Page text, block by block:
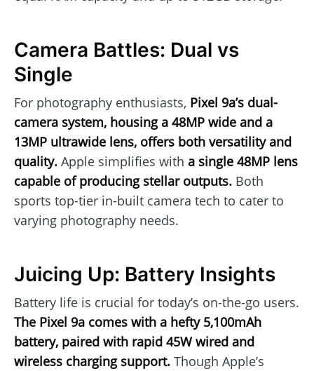
Camera Battles: Dual vs
Single
For photography enthusiasts, Pixel 9a’s dual-
camera system, housing a 48MP wide and a
13MP ultrawide lens, offers both versatility and
quality. Apple simplifies with a single 48MP lens
capable of producing stellar outputs. Both
sports top-tier in-built camera tech to cater to
varying photography needs.
Juicing Up: Battery Insights
Battery life is crucial for today’s on-the-go users.
The Pixel 9a comes with a hefty 5,100mAh
battery, paired with rapid 45W wired and
wireless charging support. Though Apple’s